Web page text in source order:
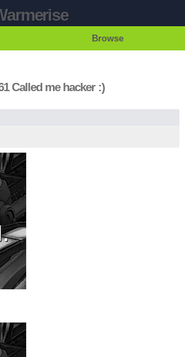
Browse
Called me hacker :)